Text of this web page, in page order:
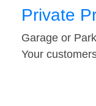
Private
Garage or
Your